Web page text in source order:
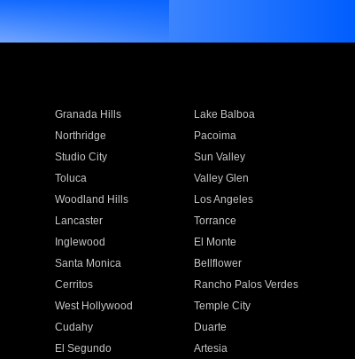
Granada Hills
Lake Balboa
Northridge
Pacoima
Studio City
Sun Valley
Toluca
Valley Glen
Woodland Hills
Los Angeles
Lancaster
Torrance
Inglewood
El Monte
Santa Monica
Bellflower
Cerritos
Rancho Palos Verdes
West Hollywood
Temple City
Cudahy
Duarte
El Segundo
Artesia